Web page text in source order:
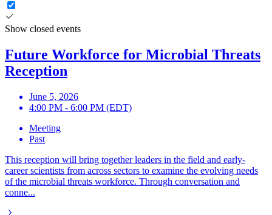
Show closed events
Future Workforce for Microbial Threats
Reception
June 5, 2026
4:00 PM - 6:00 PM (EDT)
Meeting
Past
This reception will bring together leaders in the field and early-
career scientists from across sectors to examine the evolving needs
of the microbial threats workforce. Through conversation and
conne...